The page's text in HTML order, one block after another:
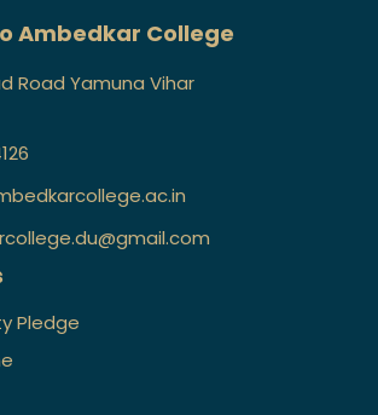
Ambedkar College
Road Yamuna Vihar
Pledge